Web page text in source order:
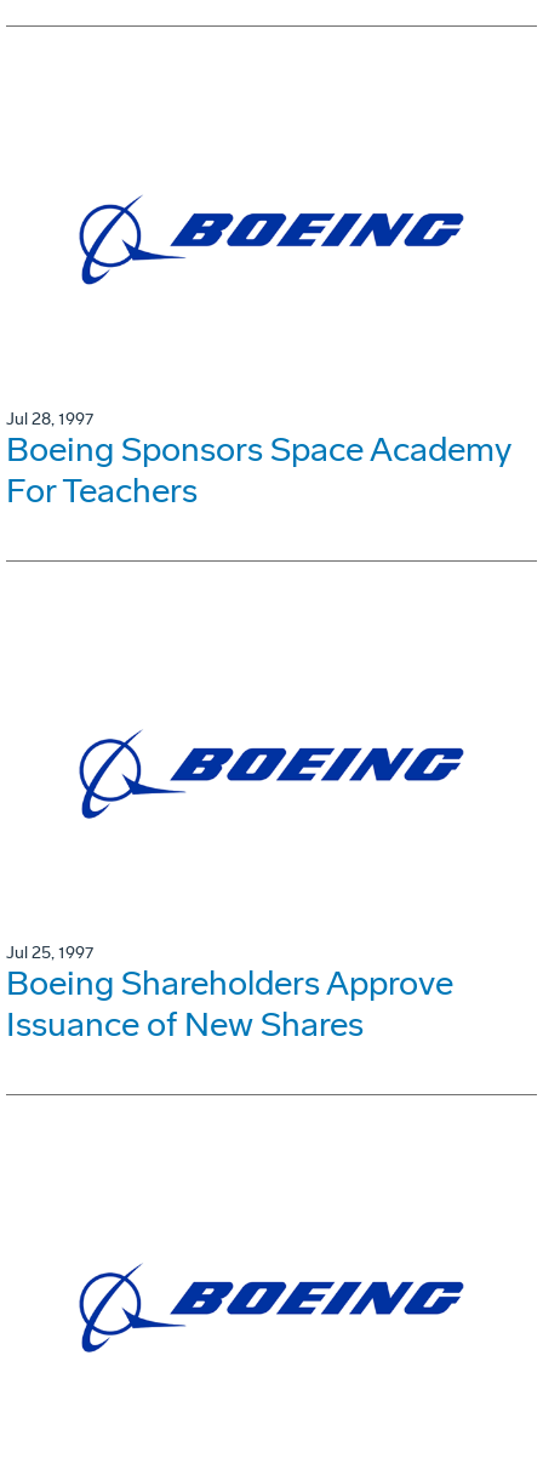
Jul 28, 1997
Boeing Sponsors Space Academy
For Teachers
Jul 25, 1997
Boeing Shareholders Approve
Issuance of New Shares